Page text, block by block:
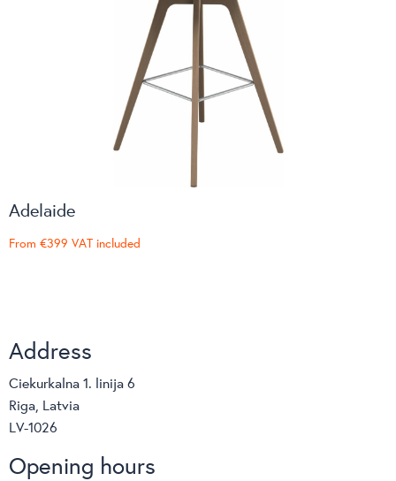
Adelaide
From €399 VAT included
Address
Ciekurkalna 1. linija 6
Riga, Latvia
LV-1026
Opening hours